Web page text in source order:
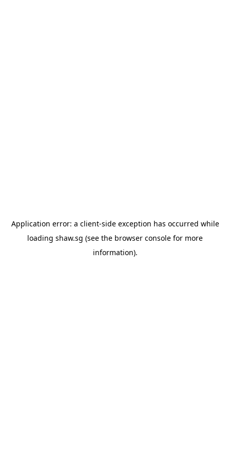
Application error: a client-side exception has occurred while
loading shaw.sg (see the browser console for more
information).